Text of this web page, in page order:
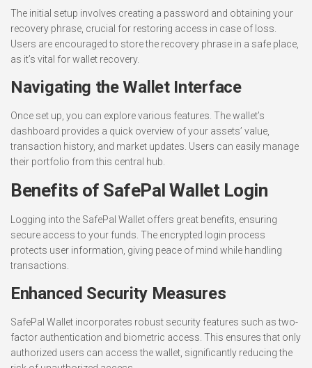
The initial setup involves creating a password and obtaining your
recovery phrase, crucial for restoring access in case of loss.
Users are encouraged to store the recovery phrase in a safe place,
as it’s vital for wallet recovery.
Navigating the Wallet Interface
Once set up, you can explore various features. The wallet’s
dashboard provides a quick overview of your assets’ value,
transaction history, and market updates. Users can easily manage
their portfolio from this central hub.
Benefits of SafePal Wallet Login
Logging into the SafePal Wallet offers great benefits, ensuring
secure access to your funds. The encrypted login process
protects user information, giving peace of mind while handling
transactions.
Enhanced Security Measures
SafePal Wallet incorporates robust security features such as two-
factor authentication and biometric access. This ensures that only
authorized users can access the wallet, significantly reducing the